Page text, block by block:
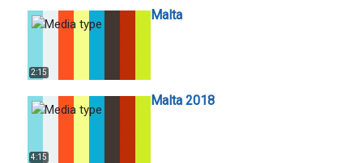
2:15
Malta
4:15
Malta 2018